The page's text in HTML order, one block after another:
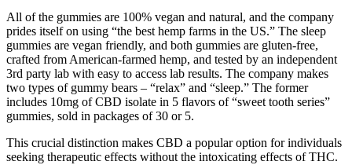
All of the gummies are 100% vegan and natural, and the company
prides itself on using “the best hemp farms in the US.” The sleep
gummies are vegan friendly, and both gummies are gluten-free,
crafted from American-farmed hemp, and tested by an independent
3rd party lab with easy to access lab results. The company makes
two types of gummy bears – “relax” and “sleep.” The former
includes 10mg of CBD isolate in 5 flavors of “sweet tooth series”
gummies, sold in packages of 30 or 5.
This crucial distinction makes CBD a popular option for individuals
seeking therapeutic effects without the intoxicating effects of THC.